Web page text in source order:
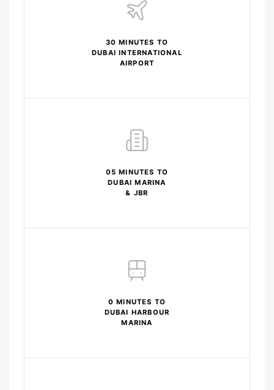
30 MINUTES TO
DUBAI INTERNATIONAL
AIRPORT
05 MINUTES TO
DUBAI MARINA
& JBR
0 MINUTES TO
DUBAI HARBOUR
MARINA